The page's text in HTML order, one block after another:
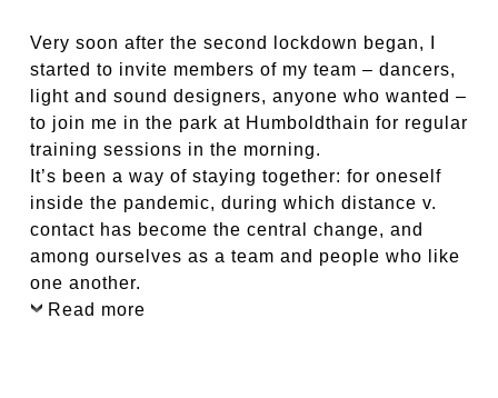
Very soon after the second lockdown began, I
started to invite members of my team – dancers,
light and sound designers, anyone who wanted –
to join me in the park at Humboldthain for regular
training sessions in the morning.
It’s been a way of staying together: for oneself
inside the pandemic, during which distance v.
contact has become the central change, and
among ourselves as a team and people who like
one another.
Read more